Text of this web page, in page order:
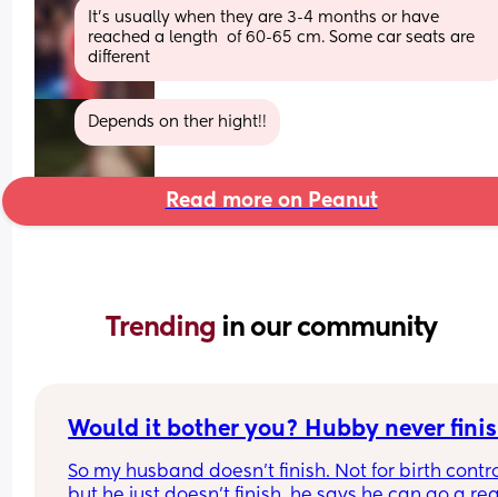
It's usually when they are 3-4 months or have
reached a length  of 60-65 cm. Some car seats are
different
Depends on ther hight!!
Read more on Peanut
Trending in our community
Would it bother you? Hubby never
So my husband doesn't finish. Not for birth